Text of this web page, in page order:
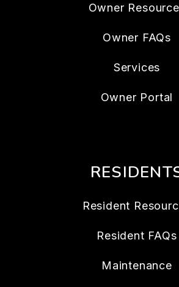
Owner
Owner FAQs
Services
Owner Portal
Resident
Resident FAQs
Maintenance